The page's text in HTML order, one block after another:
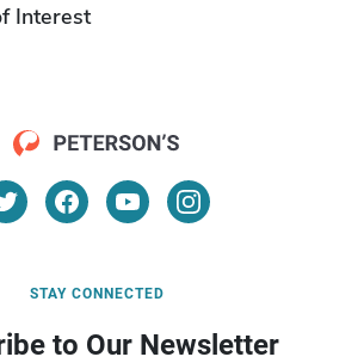
Interest
STAY CONNECTED
to Our Newsletter